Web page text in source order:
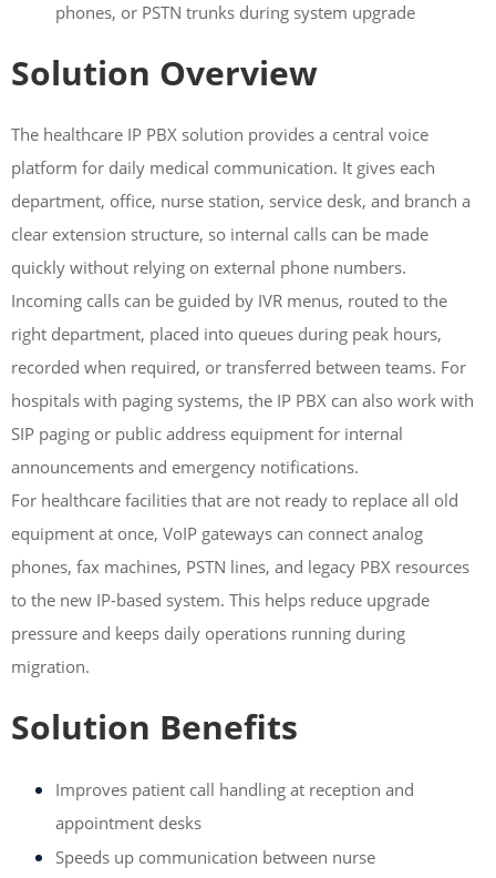
phones, or PSTN trunks during system upgrade
Solution Overview
The healthcare IP PBX solution provides a central voice
platform for daily medical communication. It gives each
department, office, nurse station, service desk, and branch a
clear extension structure, so internal calls can be made
quickly without relying on external phone numbers.
Incoming calls can be guided by IVR menus, routed to the
right department, placed into queues during peak hours,
recorded when required, or transferred between teams. For
hospitals with paging systems, the IP PBX can also work with
SIP paging or public address equipment for internal
announcements and emergency notifications.
For healthcare facilities that are not ready to replace all old
equipment at once, VoIP gateways can connect analog
phones, fax machines, PSTN lines, and legacy PBX resources
to the new IP-based system. This helps reduce upgrade
pressure and keeps daily operations running during
migration.
Solution Benefits
Improves patient call handling at reception and
appointment desks
Speeds up communication between nurse